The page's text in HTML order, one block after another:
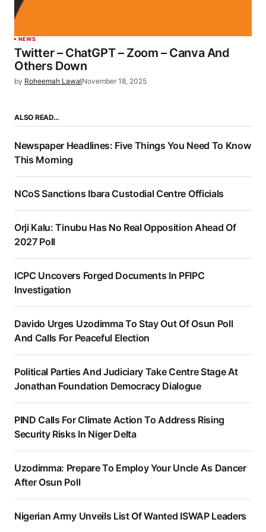
NEWS
Twitter – ChatGPT – Zoom – Canva And
Others Down
by Roheemah LawalNovember 18, 2025
ALSO READ…
Newspaper Headlines: Five Things You Need To Know
This Morning
NCoS Sanctions Ibara Custodial Centre Officials
Orji Kalu: Tinubu Has No Real Opposition Ahead Of
2027 Poll
ICPC Uncovers Forged Documents In PFIPC
Investigation
Davido Urges Uzodimma To Stay Out Of Osun Poll
And Calls For Peaceful Election
Political Parties And Judiciary Take Centre Stage At
Jonathan Foundation Democracy Dialogue
PIND Calls For Climate Action To Address Rising
Security Risks In Niger Delta
Uzodimma: Prepare To Employ Your Uncle As Dancer
After Osun Poll
Nigerian Army Unveils List Of Wanted ISWAP Leaders